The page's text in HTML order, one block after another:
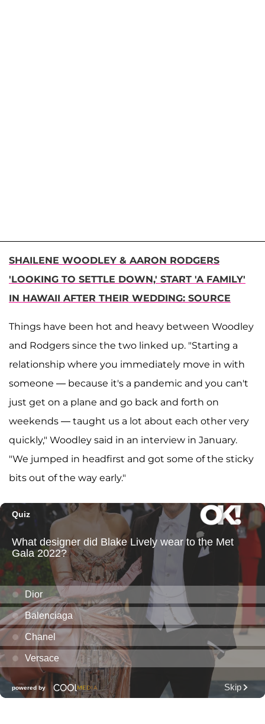
SHAILENE WOODLEY & AARON RODGERS
'LOOKING TO SETTLE DOWN,' START 'A FAMILY'
IN HAWAII AFTER THEIR WEDDING: SOURCE
Things have been hot and heavy between Woodley
and Rodgers since the two linked up. "Starting a
relationship where you immediately move in with
someone — because it's a pandemic and you can't
just get on a plane and go back and forth on
weekends — taught us a lot about each other very
quickly," Woodley said in an interview in January.
"We jumped in headfirst and got some of the sticky
bits out of the way early."